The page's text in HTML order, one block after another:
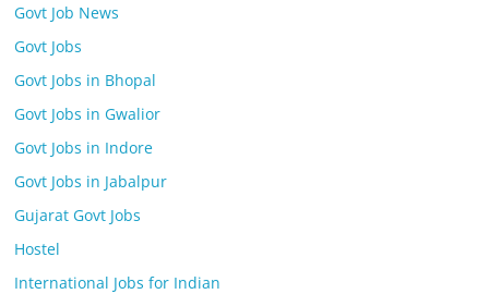
Govt Job News
Govt Jobs
Govt Jobs in Bhopal
Govt Jobs in Gwalior
Govt Jobs in Indore
Govt Jobs in Jabalpur
Gujarat Govt Jobs
Hostel
International Jobs for Indian